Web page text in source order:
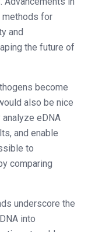
methods for
and
the future of
become
also be nice
eDNA
and enable
to
comparing
underscore the
into